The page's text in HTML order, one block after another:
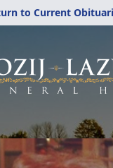
to Current